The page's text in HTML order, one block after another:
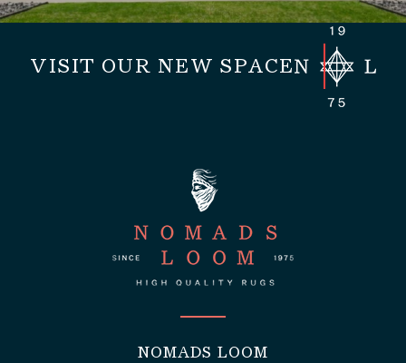
VISIT OUR NEW SPACE
NOMADS LOOM